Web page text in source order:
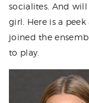
socialites. And will
girl. Here is a peek
joined the
to play.